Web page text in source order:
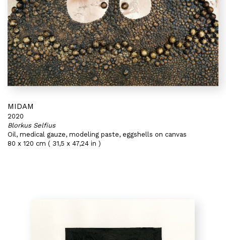
MIDAM
2020
Blorkus Selfius
Oil, medical gauze, modeling paste, eggshells on canvas
80 x 120 cm ( 31,5 x 47,24 in )